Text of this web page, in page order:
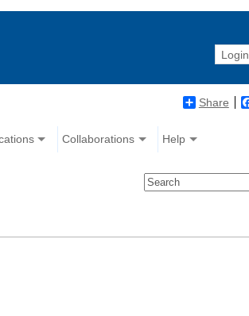
Login
Share
Collaborations Help